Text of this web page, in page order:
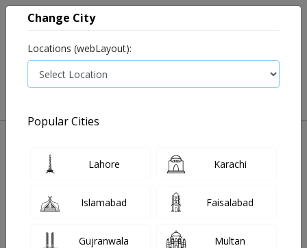
Change City
Locations (webLayout):
Popular Cities
Lahore Karachi
Islamabad Faisalabad
Gujranwala Multan